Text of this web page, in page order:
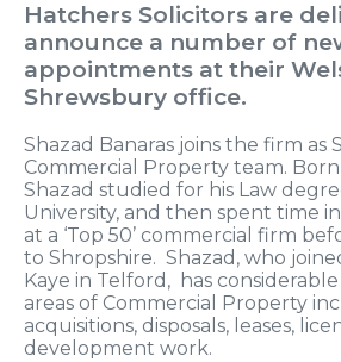
Hatchers Solicitors are
announce a number of
appointments at their
Shrewsbury office.
Shazad Banaras joins the firm as
Commercial Property team.
Shazad studied for his Law
University, and then spent time
at a ‘Top 50’ commercial firm
to Shropshire. Shazad, who
Kaye in Telford, has
areas of Commercial Property
acquisitions, disposals, leases,
development work.